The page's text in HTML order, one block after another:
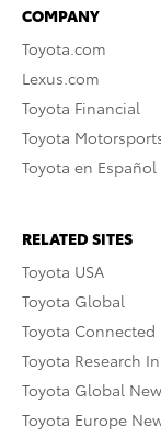
COMPANY
Toyota.com
Lexus.com
Toyota Financial
Toyota
Toyota en Español
RELATED SITES
Toyota USA
Toyota Global
Toyota Connected
Toyota Research
Toyota Global
Toyota Europe